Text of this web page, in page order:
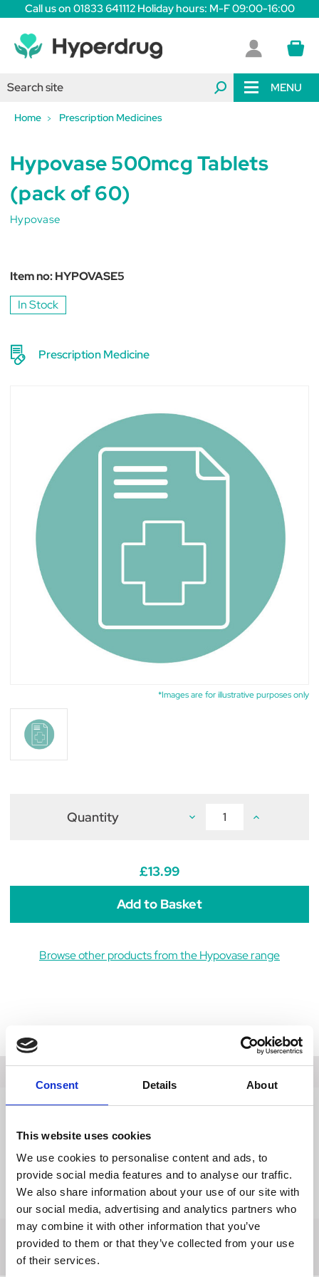
Consent Details About
This website uses cookies
We use cookies to personalise content and ads, to
provide social media features and to analyse our traffic.
We also share information about your use of our site with
our social media, advertising and analytics partners who
may combine it with other information that you’ve
provided to them or that they’ve collected from your use
of their services.
Call us on 01833 641112 Holiday hours: M-F 09:00-16:00
MENU
Home Prescription Medicines
*Images are for illustrative purposes only
Hypovase 500mcg Tablets
(pack of 60)
Hypovase
Item no:HYPOVASE5
In Stock
Prescription Medicine
Quantity Decrease
of
Increase
of
£13.99
Browse other products from the Hypovase range
Data Sheets
Reviews
Delivery
Returns